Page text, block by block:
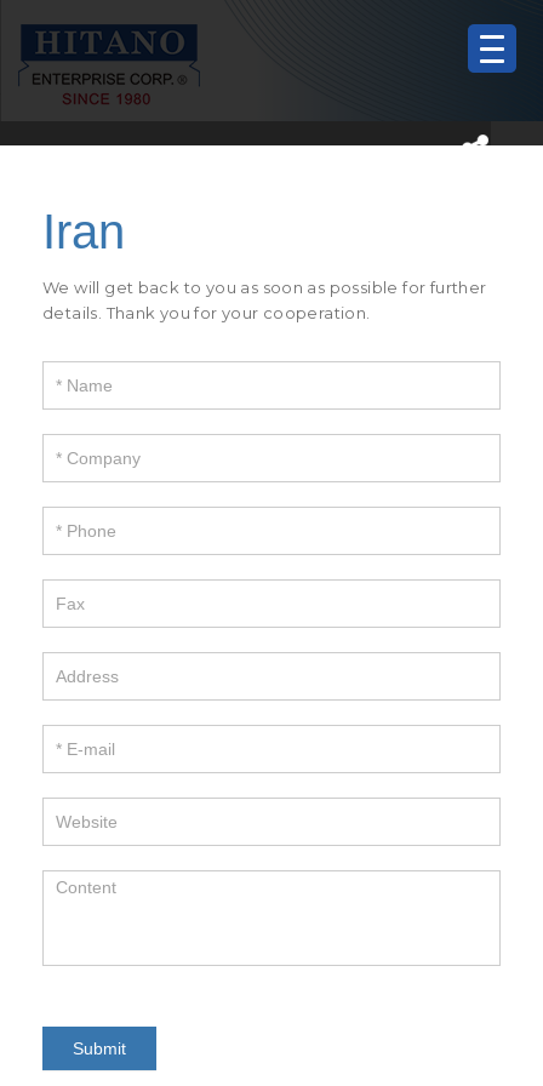
Hitano Enterprise Corp.
TEL / 886-2-22991331
FAX / 886-2-22982466
E-mail / info@hitano.com.tw
Add / 7F-7,NO.3, WU-CHUAN 1ST RD.,
Copyright 2017HITANO ENTERPRISE CORP.. All rights
We will get back to you as soon as possible for further
details. Thank you for your cooperation.
you
human,
leave
field
blank.
Submit